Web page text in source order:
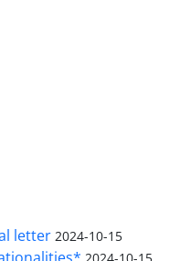
letter 2024-10-15